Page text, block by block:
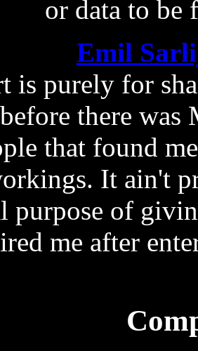
or data to be
Emil
is purely for
there
that found
It ain't
purpose of
me after